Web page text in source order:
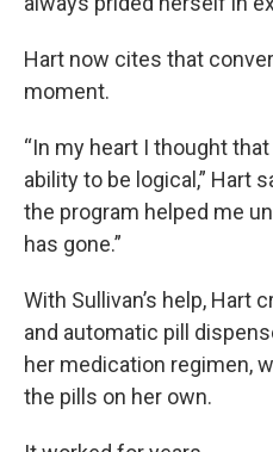
Hart now cites that
moment.
“In my heart I thought
ability to be logical,” Hart
the program helped me
has gone.”
With Sullivan’s help, Hart
and automatic pill
her medication regimen,
the pills on her own.